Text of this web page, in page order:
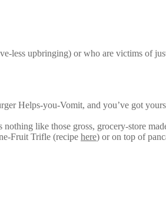
less upbringing) or who are victims of
Helps-you-Vomit, and you’ve got
like those gross, grocery-store
Fruit Trifle (recipe here) or on top of